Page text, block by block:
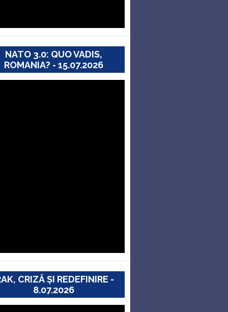
NATO 3.0: QUO VADIS,
ROMANIA? - 15.07.2026
CRIZĂ ȘI REDEFINIRE -
8.07.2026